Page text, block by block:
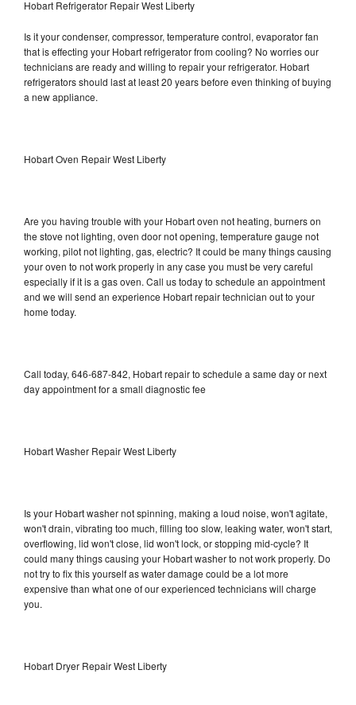
Hobart Refrigerator Repair West Liberty
Is it your condenser, compressor, temperature control, evaporator fan
that is effecting your Hobart refrigerator from cooling? No worries our
technicians are ready and willing to repair your refrigerator. Hobart
refrigerators should last at least 20 years before even thinking of buying
a new appliance.
Hobart Oven Repair West Liberty
Are you having trouble with your Hobart oven not heating, burners on
the stove not lighting, oven door not opening, temperature gauge not
working, pilot not lighting, gas, electric? It could be many things causing
your oven to not work properly in any case you must be very careful
especially if it is a gas oven. Call us today to schedule an appointment
and we will send an experience Hobart repair technician out to your
home today.
Call today, 646-687-842, Hobart repair to schedule a same day or next
day appointment for a small diagnostic fee
Hobart Washer Repair West Liberty
Is your Hobart washer not spinning, making a loud noise, won't agitate,
won't drain, vibrating too much, filling too slow, leaking water, won't start,
overflowing, lid won't close, lid won't lock, or stopping mid-cycle? It
could many things causing your Hobart washer to not work properly. Do
not try to fix this yourself as water damage could be a lot more
expensive than what one of our experienced technicians will charge
you.
Hobart Dryer Repair West Liberty